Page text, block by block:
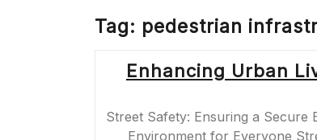
Tag: pedestrian
Enhancing Urban
Street Safety: Ensuring a
Environment for Everyone